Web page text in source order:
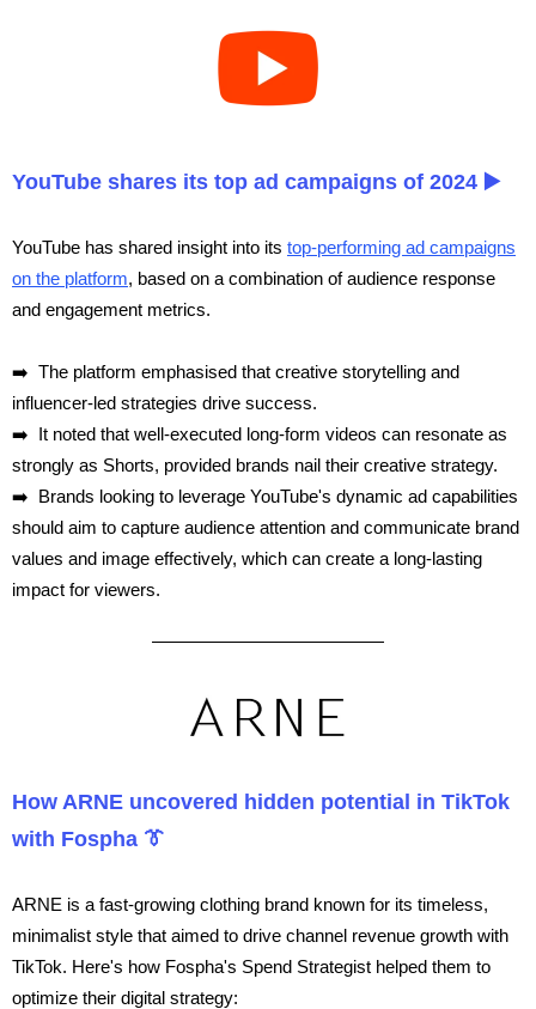
YouTube shares its top ad campaigns of 2024 ▶️
YouTube has shared insight into its top-performing ad campaigns
on the platform, based on a combination of audience response
and engagement metrics.
➡️ The platform emphasised that creative storytelling and
influencer-led strategies drive success.
➡️ It noted that well-executed long-form videos can resonate as
strongly as Shorts, provided brands nail their creative strategy.
➡️ Brands looking to leverage YouTube's dynamic ad capabilities
should aim to capture audience attention and communicate brand
values and image effectively, which can create a long-lasting
impact for viewers.
How ARNE uncovered hidden potential in TikTok
with Fospha 👔
ARNE is a fast-growing clothing brand known for its timeless,
minimalist style that aimed to drive channel revenue growth with
TikTok. Here's how Fospha's Spend Strategist helped them to
optimize their digital strategy: